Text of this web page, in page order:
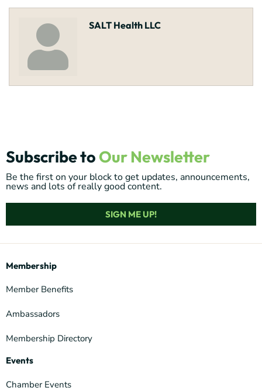
SALT Health LLC
Subscribe to Our Newsletter
Be the first on your block to get updates, announcements,
news and lots of really good content.
SIGN ME UP!
Membership
Member Benefits
Ambassadors
Membership Directory
Events
Chamber Events